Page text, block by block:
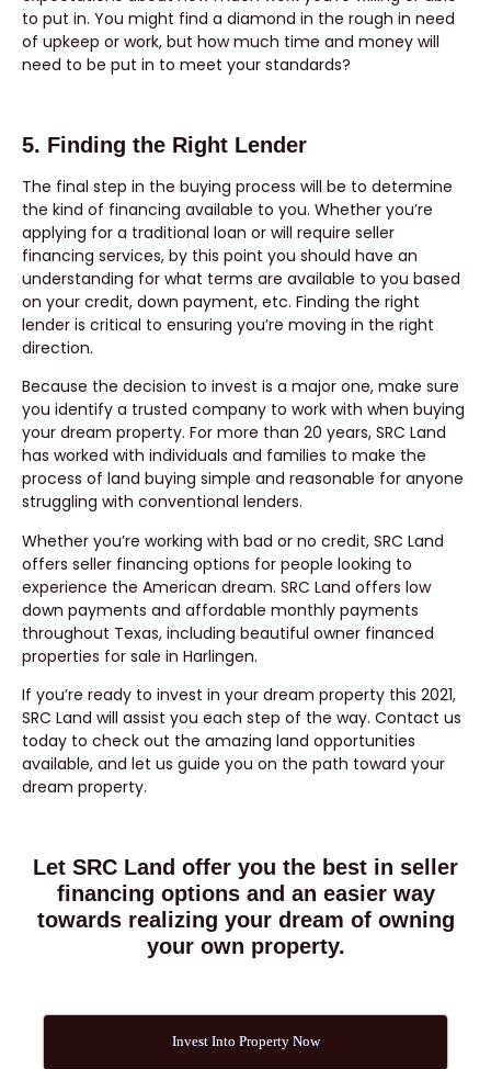
to put in. You might find a diamond in the rough in need
of upkeep or work, but how much time and money will
need to be put in to meet your standards?
5. Finding the Right Lender
The final step in the buying process will be to determine
the kind of financing available to you. Whether you’re
applying for a traditional loan or will require seller
financing services, by this point you should have an
understanding for what terms are available to you based
on your credit, down payment, etc. Finding the right
lender is critical to ensuring you’re moving in the right
direction.
Because the decision to invest is a major one, make sure
you identify a trusted company to work with when buying
your dream property. For more than 20 years, SRC Land
has worked with individuals and families to make the
process of land buying simple and reasonable for anyone
struggling with conventional lenders.
Whether you’re working with bad or no credit, SRC Land
offers seller financing options for people looking to
experience the American dream. SRC Land offers low
down payments and affordable monthly payments
throughout Texas, including beautiful owner financed
properties for sale in Harlingen.
If you’re ready to invest in your dream property this 2021,
SRC Land will assist you each step of the way. Contact us
today to check out the amazing land opportunities
available, and let us guide you on the path toward your
dream property.
Let SRC Land offer you the best in seller
financing options and an easier way
towards realizing your dream of owning
your own property.
Invest Into Property Now